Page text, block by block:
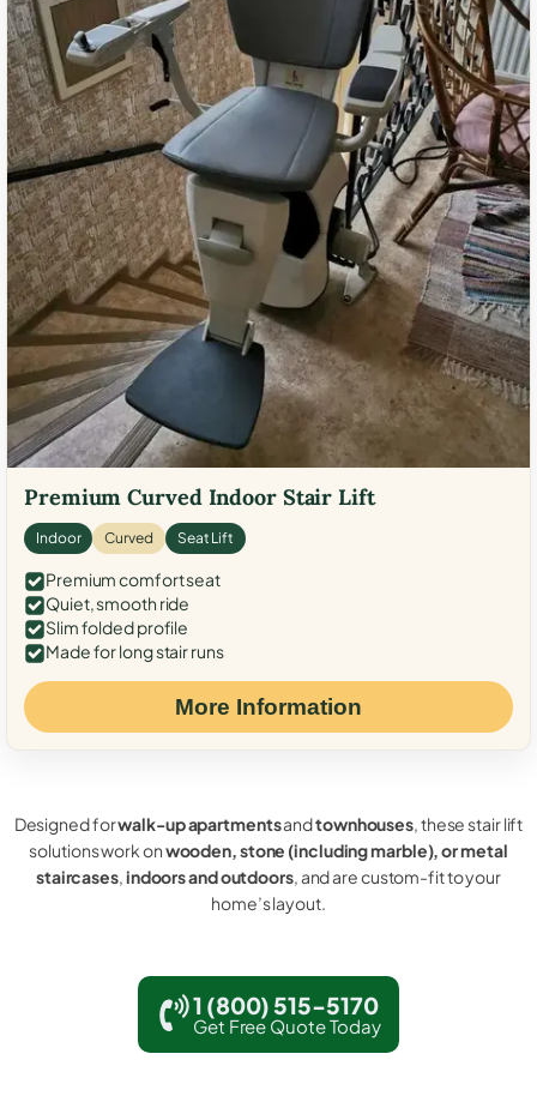
Premium Curved Indoor Stair Lift
Indoor Curved Seat Lift
Premium comfort seat
Quiet, smooth ride
Slim folded profile
Made for long stair runs
More Information
Designed forwalk-up apartmentsandtownhouses, these stair lift
solutions work onwooden, stone (including marble), or metal
staircases,indoors and outdoors, and are custom-fit to your
home’s layout.
1 (800) 515-5170
Get Free Quote Today